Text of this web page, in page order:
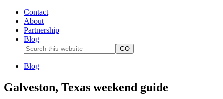
Contact
About
Partnership
Blog
Blog
Galveston, Texas weekend guide